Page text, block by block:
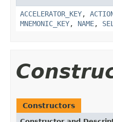
ACCELERATOR_KEY,
MNEMONIC_KEY, NAME,
Constructors